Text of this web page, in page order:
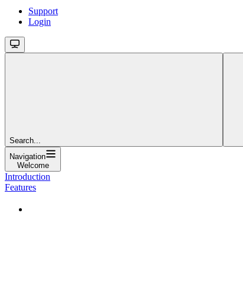
Support
Login
Search...
Navigation
Welcome
Introduction
Features